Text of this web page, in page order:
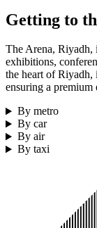
Getting to
The Arena, Riyadh,
exhibitions,
the heart of Riyadh,
ensuring a premium
By metro
By car
By air
By taxi